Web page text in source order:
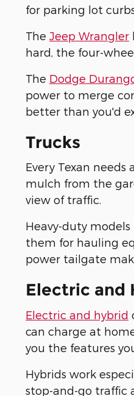
for parking lot
The Jeep Wrangler
hard, the four-
The Dodge
power to merge
better than you'd
Trucks
Every Texan needs
mulch from the
view of traffic.
Heavy-duty
them for hauling
power tailgate
Electric and
Electric and hybrid
can charge at
you the features
Hybrids work
stop-and-go traffic